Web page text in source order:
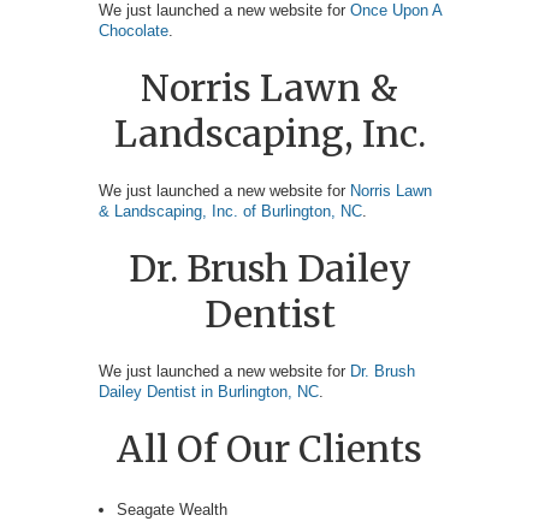
We just launched a new website for Once Upon A
Chocolate.
Norris Lawn &
Landscaping, Inc.
We just launched a new website for Norris Lawn
& Landscaping, Inc. of Burlington, NC.
Dr. Brush Dailey
Dentist
We just launched a new website for Dr. Brush
Dailey Dentist in Burlington, NC.
All Of Our Clients
Seagate Wealth